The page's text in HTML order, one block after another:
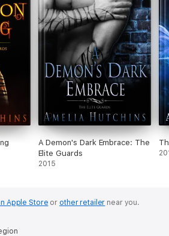
A Demon's Dark Embrace: The
Elite Guards
2015
Apple Store or other retailer near you.